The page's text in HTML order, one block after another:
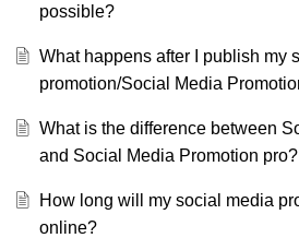
possible?
What happens after I publish my
promotion/Social Media
What is the difference between
and Social Media Promotion pro?
How long will my social media
online?